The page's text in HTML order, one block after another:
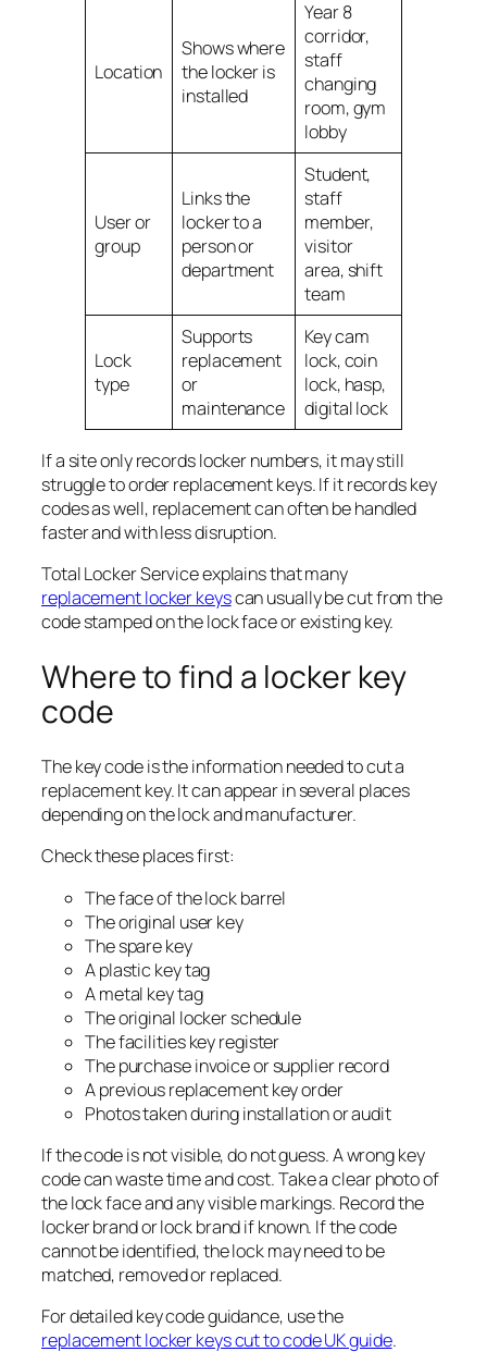
Location
Shows where
the locker is
installed
Year 8
corridor,
staff
changing
room, gym
lobby
User or
group
Links the
locker to a
person or
department
Student,
staff
member,
visitor
area, shift
team
Lock
type
Supports
replacement
or
maintenance
Key cam
lock, coin
lock, hasp,
digital lock
If a site only records locker numbers, it may still
struggle to order replacement keys. If it records key
codes as well, replacement can often be handled
faster and with less disruption.
Total Locker Service explains that many
replacement locker keyscan usually be cut from the
code stamped on the lock face or existing key.
Where to find a locker key
code
The key code is the information needed to cut a
replacement key. It can appear in several places
depending on the lock and manufacturer.
Check these places first:
The face of the lock barrel
The original user key
The spare key
A plastic key tag
A metal key tag
The original locker schedule
The facilities key register
The purchase invoice or supplier record
A previous replacement key order
Photos taken during installation or audit
If the code is not visible, do not guess. A wrong key
code can waste time and cost. Take a clear photo of
the lock face and any visible markings. Record the
locker brand or lock brand if known. If the code
cannot be identified, the lock may need to be
matched, removed or replaced.
For detailed key code guidance, use the
replacement locker keys cut to code UK guide.